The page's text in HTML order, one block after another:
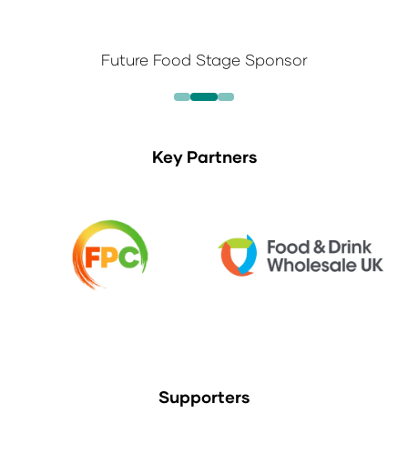
Future Food Stage Sponsor
Key Partners
Supporters